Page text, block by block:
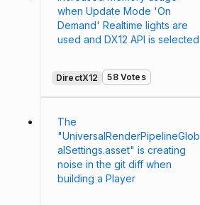
when Update Mode 'On
Demand' Realtime lights are
used and DX12 API is selected
DirectX12 58 Votes
The
"UniversalRenderPipelineGlob
alSettings.asset" is creating
noise in the git diff when
building a Player